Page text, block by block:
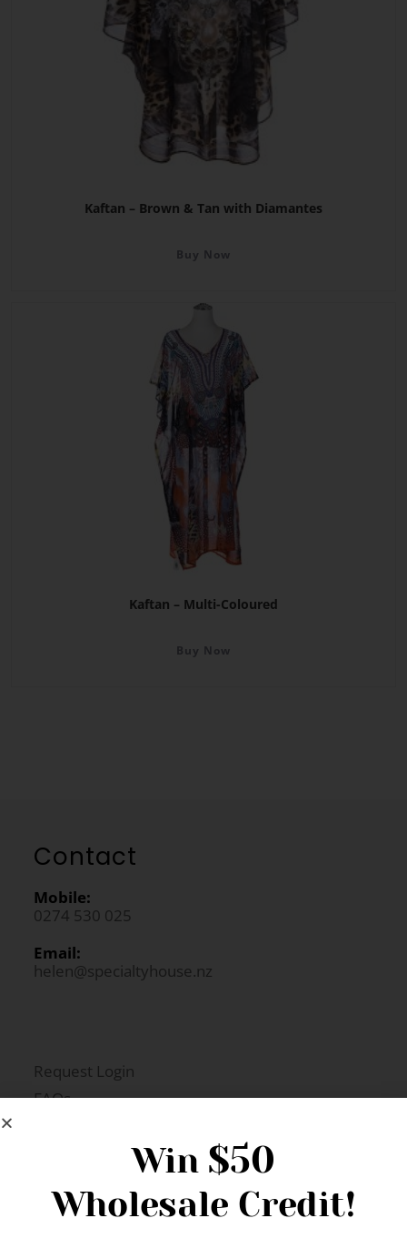
Kaftan – Brown & Tan with Diamantes
Buy Now
Kaftan – Multi-Coloured
Buy Now
Contact
Mobile:
0274 530 025
Email:
helen@specialtyhouse.nz
Request Login
FAQs
Win $50
Wholesale Credit!